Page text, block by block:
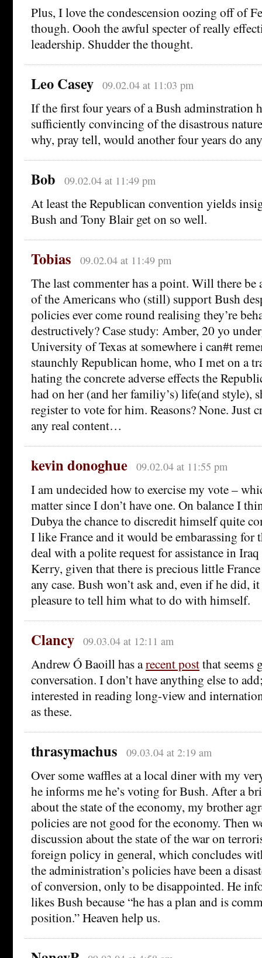
Plus, I love the condescension oozing off of
though. Oooh the awful specter of really
leadership. Shudder the thought.
Leo Casey 09.02.04 at 11:03 pm
If the first four years of a Bush adminstration
sufficiently convincing of the disastrous
why, pray tell, would another four years do
Bob 09.02.04 at 11:49 pm
At least the Republican convention yields
Bush and Tony Blair get on so well.
Tobias 09.02.04 at 11:49 pm
The last commenter has a point. Will there be
of the Americans who (still) support Bush
policies ever come round realising they’re
destructively? Case study: Amber, 20 yo
University of Texas at somewhere i can#t
staunchly Republican home, who I met on a
hating the concrete adverse effects the
had on her (and her familiy’s) life(and style),
register to vote for him. Reasons? None. Just
any real content…
kevin donoghue 09.02.04 at 11:55 pm
I am undecided how to exercise my vote –
matter since I don’t have one. On balance I
Dubya the chance to discredit himself quite
I like France and it would be embarassing for
deal with a polite request for assistance in
Kerry, given that there is precious little
any case. Bush won’t ask and, even if he did,
pleasure to tell him what to do with himself.
Clancy 09.03.04 at 12:11 am
Andrew Ó Baoill has arecent postthat seems
conversation. I don’t have anything else to
interested in reading long-view and
as these.
thrasymachus 09.03.04 at 2:19 am
Over some waffles at a local diner with my
he informs me he’s voting for Bush. After a
about the state of the economy, my brother
policies are not good for the economy. Then
discussion about the state of the war on
foreign policy in general, which concludes
the administration’s policies have been a
of conversion, only to be disappointed. He
likes Bush because “he has a plan and is
position.” Heaven help us.